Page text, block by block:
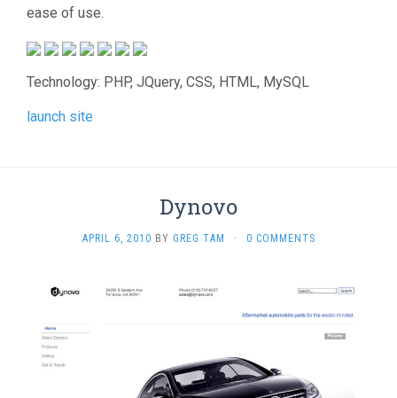
ease of use.
Technology: PHP, JQuery, CSS, HTML, MySQL
launch site
Dynovo
APRIL 6, 2010 BY GREG TAM · 0 COMMENTS